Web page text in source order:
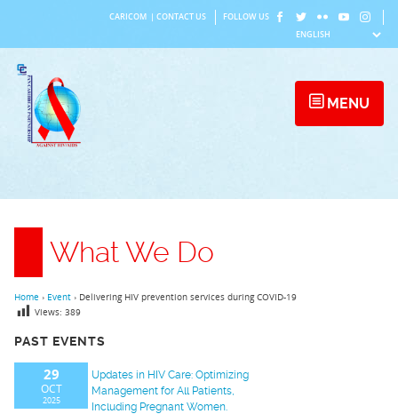
content
CARICOM CONTACT US FOLLOW US
MENU
What We Do
PAST EVENTS
29
OCT
2025
Updates in HIV Care: Optimizing
Management for All Patients,
Including Pregnant Women.
Home › Event › Delivering HIV prevention services during COVID-19
Views: 389